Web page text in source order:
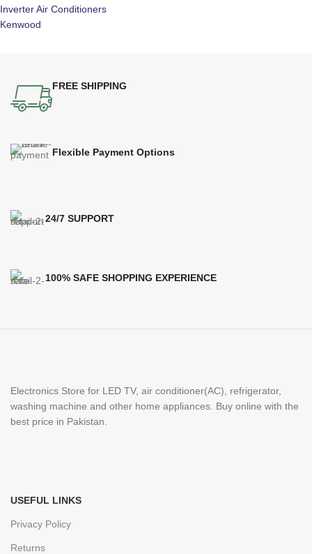
Inverter Air Conditioners
Kenwood
FREE SHIPPING
Flexible Payment Options
24/7 SUPPORT
100% SAFE SHOPPING EXPERIENCE
Electronics Store for LED TV, air conditioner(AC), refrigerator,
washing machine and other home appliances. Buy online with the
best price in Pakistan.
USEFUL LINKS
Privacy Policy
Returns